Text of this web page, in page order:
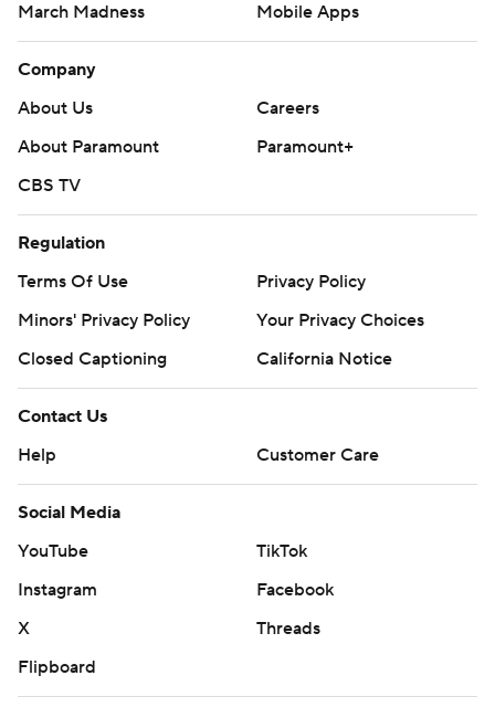
March Madness
Mobile Apps
Company
About Us
Careers
About Paramount
Paramount+
CBS TV
Regulation
Terms Of Use
Privacy Policy
Minors' Privacy Policy
Your Privacy Choices
Closed Captioning
California Notice
Contact Us
Help
Customer Care
Social Media
YouTube
TikTok
Instagram
Facebook
X
Threads
Flipboard